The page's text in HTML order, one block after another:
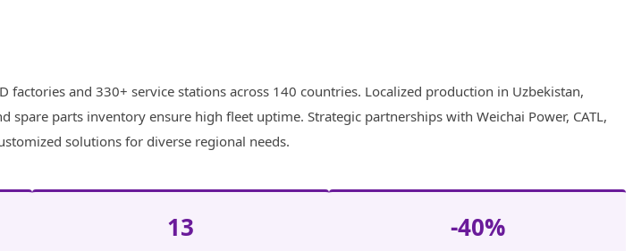
and 330+ service stations across 140 countries. Localized production in Uzbekistan,
parts inventory ensure high fleet uptime. Strategic partnerships with Weichai Power, CATL,
solutions for diverse regional needs.
13 -40%